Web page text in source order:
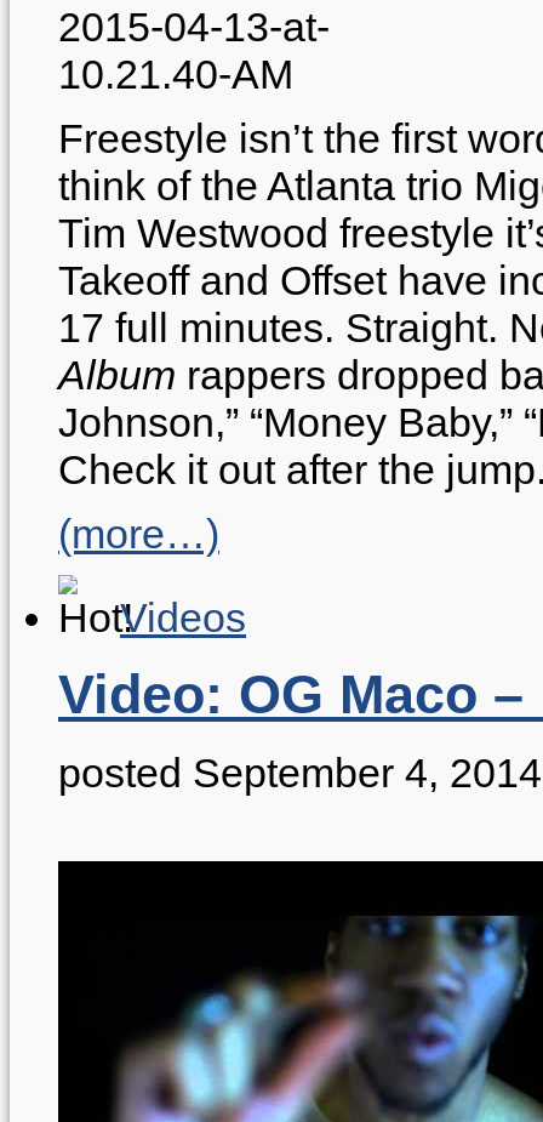
Freestyle isn’t the first
think of the Atlanta trio
Tim Westwood freestyle
Takeoff and Offset have
17 full minutes. Straight.
Album rappers dropped
Johnson,” “Money Baby,”
Check it out after the
(more…)
Videos
Video: OG Maco
posted September 4, 2014